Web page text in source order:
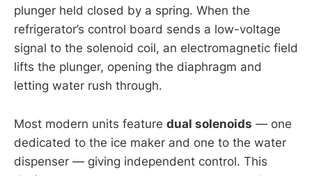
plunger held closed by a spring. When the
refrigerator’s control board sends a low-voltage
signal to the solenoid coil, an electromagnetic field
lifts the plunger, opening the diaphragm and
letting water rush through.
Most modern units feature dual solenoids — one
dedicated to the ice maker and one to the water
dispenser — giving independent control. This